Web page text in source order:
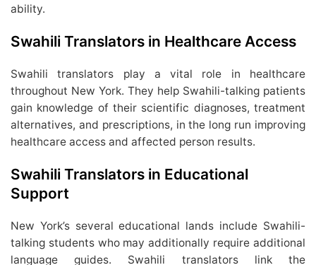
ability.
Swahili Translators in Healthcare Access
Swahili translators play a vital role in healthcare
throughout New York. They help Swahili-talking patients
gain knowledge of their scientific diagnoses, treatment
alternatives, and prescriptions, in the long run improving
healthcare access and affected person results.
Swahili Translators in Educational
Support
New York’s several educational lands include Swahili-
talking students who may additionally require additional
language guides. Swahili translators link the